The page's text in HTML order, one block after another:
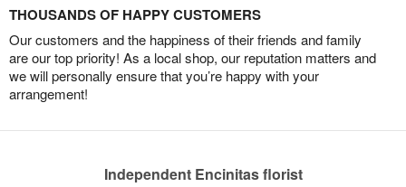
THOUSANDS OF HAPPY CUSTOMERS
Our customers and the happiness of their friends and family
are our top priority! As a local shop, our reputation matters and
we will personally ensure that you’re happy with your
arrangement!
Independent Encinitas florist